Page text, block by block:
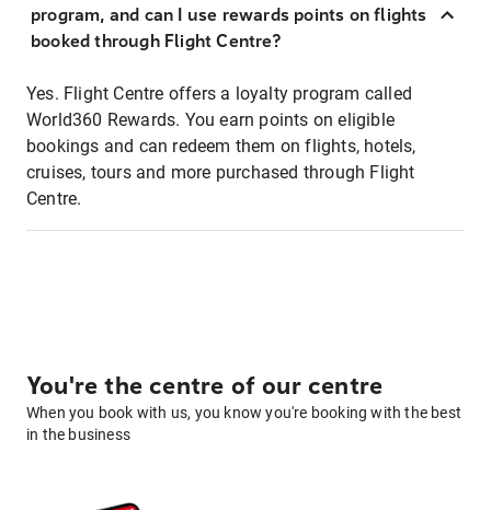
program, and can I use rewards points on flights
booked through Flight Centre?
Yes. Flight Centre offers a loyalty program called
World360 Rewards. You earn points on eligible
bookings and can redeem them on flights, hotels,
cruises, tours and more purchased through Flight
Centre.
You're the centre of our centre
When you book with us, you know you're booking with the best
in the business